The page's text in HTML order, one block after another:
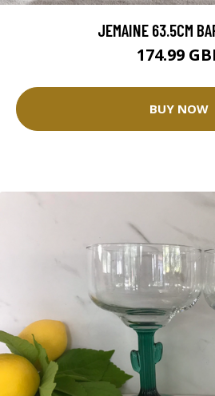
JEMAINE 63.5CM
174.99
BUY NOW